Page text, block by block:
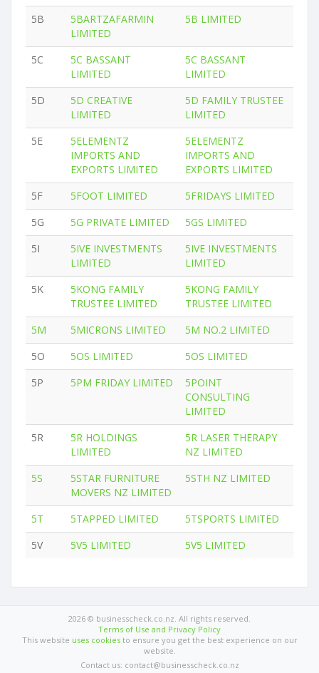
5B
5BARTZAFARMIN
LIMITED
5B LIMITED
5C
5C BASSANT
LIMITED
5C BASSANT
LIMITED
5D
5D CREATIVE
LIMITED
5D FAMILY TRUSTEE
LIMITED
5E
5ELEMENTZ
IMPORTS AND
EXPORTS LIMITED
5ELEMENTZ
IMPORTS AND
EXPORTS LIMITED
5F
5FOOT LIMITED
5FRIDAYS LIMITED
5G
5G PRIVATE LIMITED
5GS LIMITED
5I
5IVE INVESTMENTS
LIMITED
5IVE INVESTMENTS
LIMITED
5K
5KONG FAMILY
TRUSTEE LIMITED
5KONG FAMILY
TRUSTEE LIMITED
5M
5MICRONS LIMITED
5M NO.2 LIMITED
5O
5OS LIMITED
5OS LIMITED
5P
5PM FRIDAY LIMITED
5POINT
CONSULTING
LIMITED
5R
5R HOLDINGS
LIMITED
5R LASER THERAPY
NZ LIMITED
5S
5STAR FURNITURE
MOVERS NZ LIMITED
5STH NZ LIMITED
5T 5TAPPED LIMITED
5TSPORTS LIMITED
5V
5V5 LIMITED 5V5 LIMITED
2026 © businesscheck.co.nz. All rights reserved.
Terms of Use and Privacy Policy
This website uses cookiesto ensure you get the best experience on our
website.
Contact us: contact@businesscheck.co.nz